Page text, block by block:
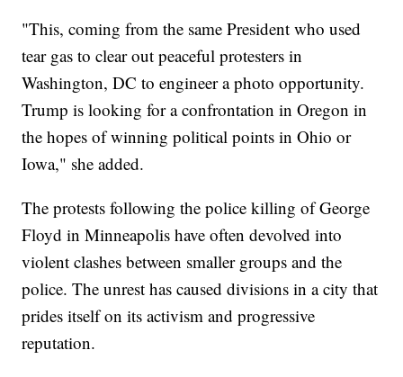
"This, coming from the same President who used
tear gas to clear out peaceful protesters in
Washington, DC to engineer a photo opportunity.
Trump is looking for a confrontation in Oregon in
the hopes of winning political points in Ohio or
Iowa," she added.
The protests following the police killing of George
Floyd in Minneapolis have often devolved into
violent clashes between smaller groups and the
police. The unrest has caused divisions in a city that
prides itself on its activism and progressive
reputation.